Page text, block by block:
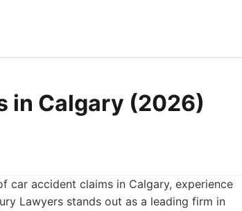
in Calgary (2026)
car accident claims in Calgary, experience
Lawyers stands out as a leading firm in